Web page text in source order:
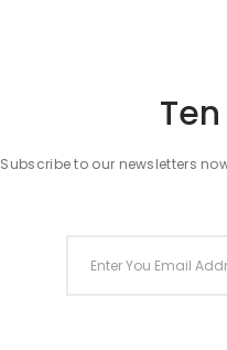
Subscribe to our newsletters